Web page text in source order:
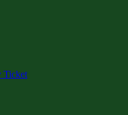
Ticket